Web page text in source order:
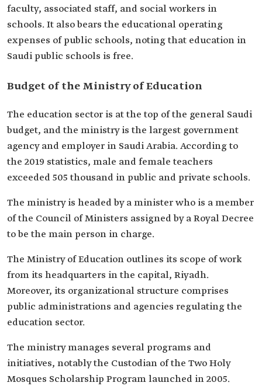
faculty, associated staff, and social workers in
schools. It also bears the educational operating
expenses of public schools, noting that education in
Saudi public schools is free.
Budget of the Ministry of Education
The education sector is at the top of the general Saudi
budget, and the ministry is the largest government
agency and employer in Saudi Arabia. According to
the 2019 statistics, male and female teachers
exceeded 505 thousand in public and private schools.
The ministry is headed by a minister who is a member
of the Council of Ministers assigned by a Royal Decree
to be the main person in charge.
The Ministry of Education outlines its scope of work
from its headquarters in the capital, Riyadh.
Moreover, its organizational structure comprises
public administrations and agencies regulating the
education sector.
The ministry manages several programs and
initiatives, notably the Custodian of the Two Holy
Mosques Scholarship Program launched in 2005.